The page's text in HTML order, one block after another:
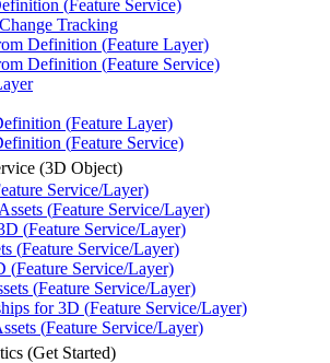
(Feature Service)
Tracking
Definition (Feature Layer)
Definition (Feature Service)
(Feature Layer)
(Feature Service)
(3D Object)
Service/Layer)
(Feature Service/Layer)
D (Feature Service/Layer)
(Feature Service/Layer)
(Feature Service/Layer)
(Feature Service/Layer)
for 3D (Feature Service/Layer)
(Feature Service/Layer)
(Get Started)